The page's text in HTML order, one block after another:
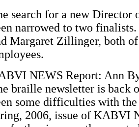
search for a new Director
narrowed to two
Margaret Zillinger, both
NEWS Report: Ann
braille newsletter is back
some difficulties with
2006, issue of KABVI